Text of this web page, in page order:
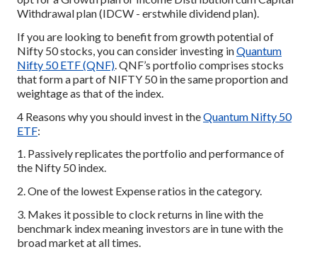
Withdrawal plan (IDCW - erstwhile dividend plan).
If you are looking to benefit from growth potential of
Nifty 50 stocks, you can consider investing inQuantum
Nifty 50 ETF (QNF) . QNF’s portfolio comprises stocks
that form a part of NIFTY 50 in the same proportion and
weightage as that of the index.
4 Reasons why you should invest in theQuantum Nifty 50
ETF:
1. Passively replicates the portfolio and performance of
the Nifty 50 index.
2. One of the lowest Expense ratios in the category.
3. Makes it possible to clock returns in line with the
benchmark index meaning investors are in tune with the
broad market at all times.